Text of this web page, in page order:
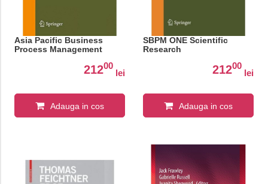
Asia Pacific Business
Process Management
21200
lei
Adauga in cos
SBPM ONE Scientific
Research
21200
lei
Adauga in cos